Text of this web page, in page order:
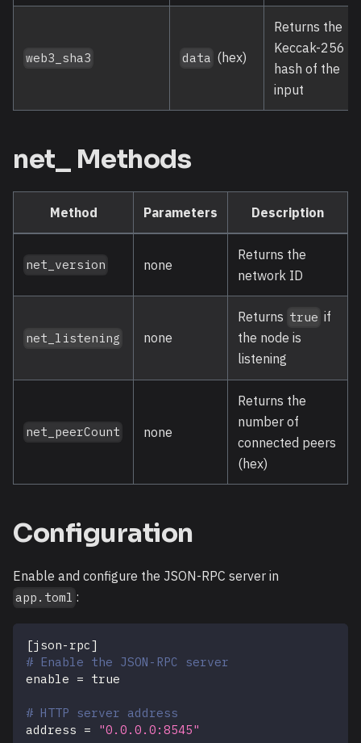
web3_sha3 data (hex)
Returns the
Keccak-256
hash of the
input
net_ Methods
Method Parameters Description
net_version none
Returns the
network ID
net_listening none
Returns true if
the node is
listening
net_peerCount none
Returns the
number of
connected peers
(hex)
Configuration
Enable and configure the JSON-RPC server in
app.toml :
[json-rpc]
# Enable the JSON-RPC server
enable = true
# HTTP server address
address = "0.0.0.0:8545"